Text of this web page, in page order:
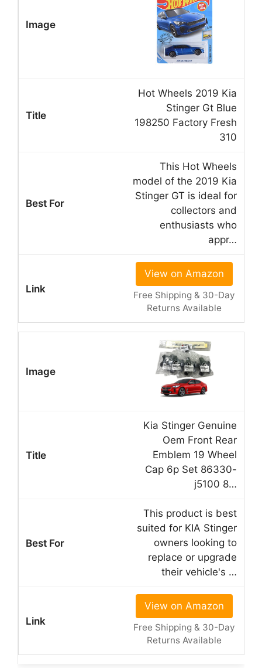
Hot Wheels 2019 Kia
Stinger Gt Blue
198250 Factory Fresh
310
This Hot Wheels
model of the 2019 Kia
Stinger GT is ideal for
collectors and
enthusiasts who
appr…
View on Amazon
Free Shipping & 30-Day
Returns Available
Kia Stinger Genuine
Oem Front Rear
Emblem 19 Wheel
Cap 6p Set 86330-
j5100 8…
This product is best
suited for KIA Stinger
owners looking to
replace or upgrade
their vehicle's …
View on Amazon
Free Shipping & 30-Day
Returns Available